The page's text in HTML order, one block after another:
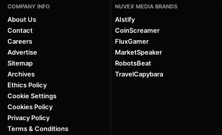
COMPANY INFO
About Us
Contact
Careers
Advertise
Sitemap
Archives
Ethics Policy
Cookie Settings
Cookies Policy
Privacy Policy
Terms & Conditions
NUVEX MEDIA BRANDS
AIstify
CoinScreamer
FluxGamer
MarketSpeaker
RobotsBeat
TravelCapybara